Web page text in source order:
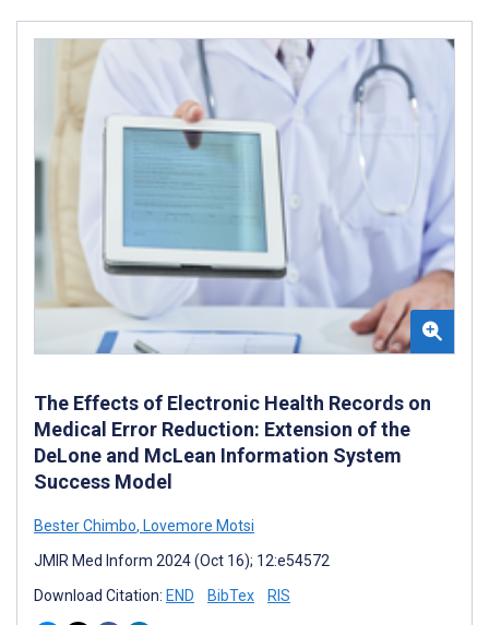
The Effects of Electronic Health Records on
Medical Error Reduction: Extension of the
DeLone and McLean Information System
Success Model
Bester Chimbo, Lovemore Motsi
JMIR Med Inform 2024 (Oct 16); 12:e54572
Download Citation: END BibTex RIS